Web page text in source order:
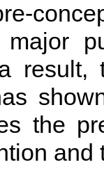
the
and